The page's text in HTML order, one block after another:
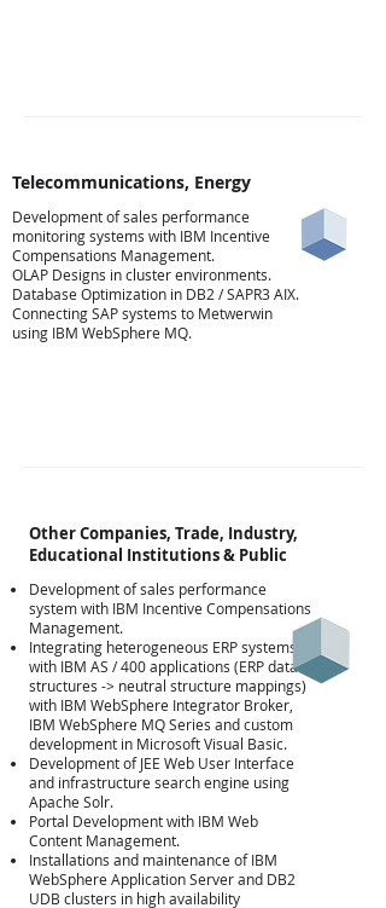
Telecommunications, Energy
Development of sales performance
monitoring systems with IBM Incentive
Compensations Management.
OLAP Designs in cluster environments.
Database Optimization in DB2 / SAPR3 AIX.
Connecting SAP systems to Metwerwin
using IBM WebSphere MQ.
Other Companies, Trade, Industry,
Educational Institutions & Public
Development of sales performance
system with IBM Incentive Compensations
Management.
Integrating heterogeneous ERP systems
with IBM AS / 400 applications (ERP data
structures -> neutral structure mappings)
with IBM WebSphere Integrator Broker,
IBM WebSphere MQ Series and custom
development in Microsoft Visual Basic.
Development of JEE Web User Interface
and infrastructure search engine using
Apache Solr.
Portal Development with IBM Web
Content Management.
Installations and maintenance of IBM
WebSphere Application Server and DB2
UDB clusters in high availability